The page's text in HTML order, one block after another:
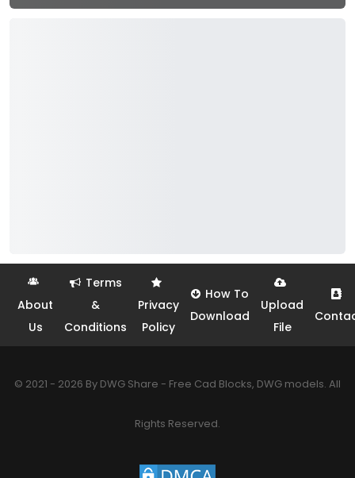
About
Us
Terms
&
Conditions
Privacy
Policy
How To
Download
Upload
File
© 2021 - 2026 By DWG Share - Free Cad Blocks, DWG models. All
Rights Reserved.